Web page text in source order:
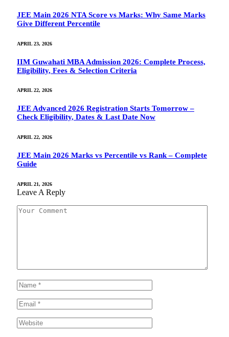
JEE Main 2026 NTA Score vs Marks: Why Same Marks
Give Different Percentile
APRIL 23, 2026
IIM Guwahati MBA Admission 2026: Complete Process,
Eligibility, Fees & Selection Criteria
APRIL 22, 2026
JEE Advanced 2026 Registration Starts Tomorrow –
Check Eligibility, Dates & Last Date Now
APRIL 22, 2026
JEE Main 2026 Marks vs Percentile vs Rank – Complete
Guide
APRIL 21, 2026
Leave A Reply